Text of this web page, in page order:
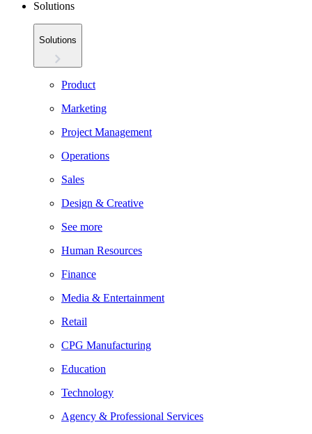
Solutions
Solutions
Product
Marketing
Project Management
Operations
Sales
Design & Creative
See more
Human Resources
Finance
Media & Entertainment
Retail
CPG Manufacturing
Education
Technology
Agency & Professional Services